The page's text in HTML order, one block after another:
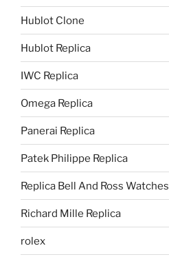
Hublot Clone
Hublot Replica
IWC Replica
Omega Replica
Panerai Replica
Patek Philippe Replica
Replica Bell And Ross Watches
Richard Mille Replica
rolex